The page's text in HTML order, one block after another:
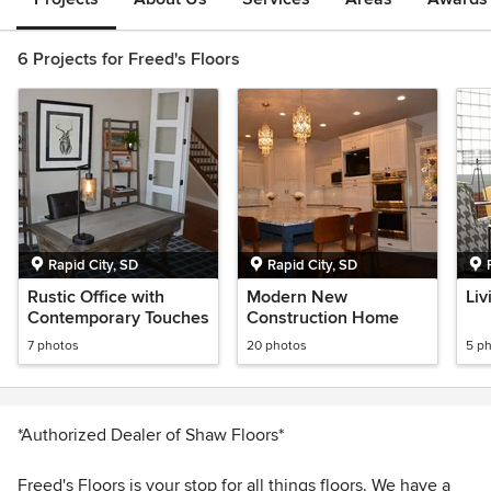
6 Projects for Freed's Floors
Rapid City, SD
Rustic Office with
Contemporary Touches
7 photos
Rapid City, SD
Modern New
Construction Home
20 photos 5
*Authorized Dealer of Shaw Floors*
Freed's Floors is your stop for all things floors. We have a